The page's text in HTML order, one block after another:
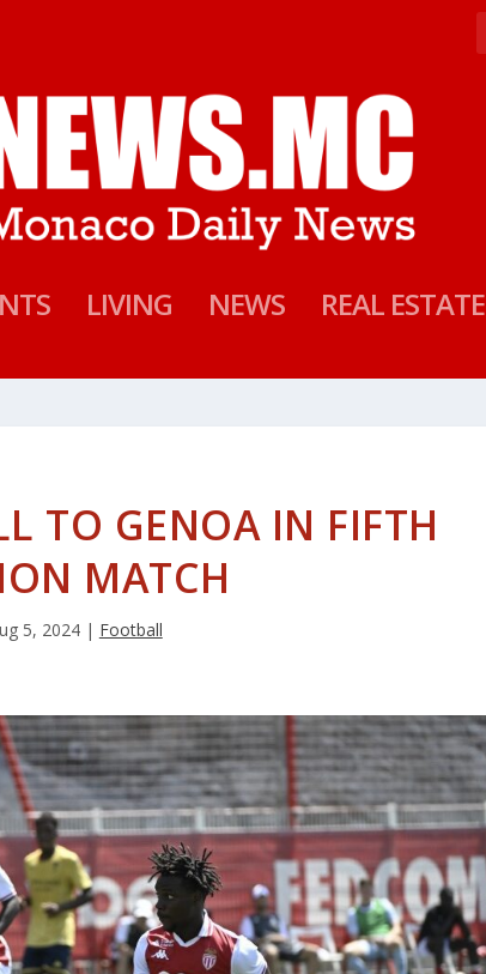
LIVING NEWS REAL ESTATE
TO GENOA IN FIFTH
MATCH
5, 2024| Football